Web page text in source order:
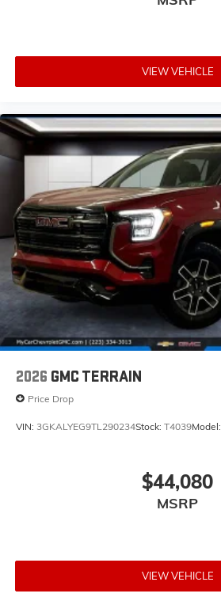
VIEW VEHICLE
2026 GMC TERRAIN
Price Drop
VIN: 3GKALYEG9TL290234Stock: T4039Model:
$44,080
MSRP
VIEW VEHICLE